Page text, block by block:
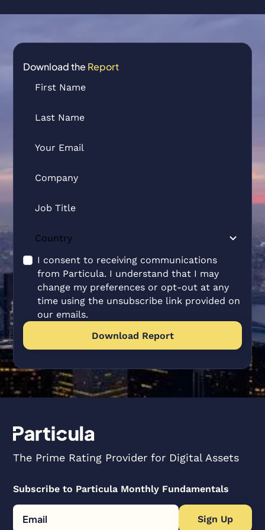
Download the Report
I consent to receiving communications
from Particula. I understand that I may
change my preferences or opt-out at any
time using the unsubscribe link provided on
our emails.
The Prime Rating Provider for Digital Assets
Subscribe to Particula Monthly Fundamentals